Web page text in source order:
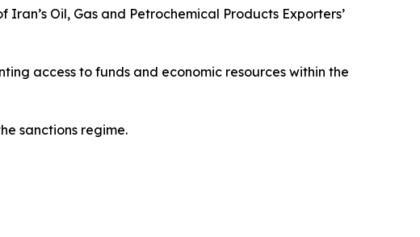
Oil, Gas and Petrochemical Products Exporters’
access to funds and economic resources within the
sanctions regime.